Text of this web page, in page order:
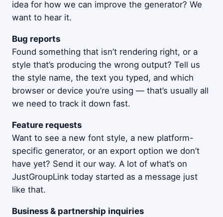
idea for how we can improve the generator? We
want to hear it.
Bug reports
Found something that isn’t rendering right, or a
style that’s producing the wrong output? Tell us
the style name, the text you typed, and which
browser or device you’re using — that’s usually all
we need to track it down fast.
Feature requests
Want to see a new font style, a new platform-
specific generator, or an export option we don’t
have yet? Send it our way. A lot of what’s on
JustGroupLink today started as a message just
like that.
Business & partnership inquiries